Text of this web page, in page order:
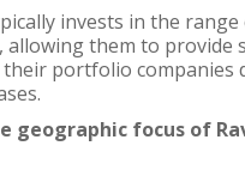
invests in the
allowing them to provide
portfolio companies
geographic focus of